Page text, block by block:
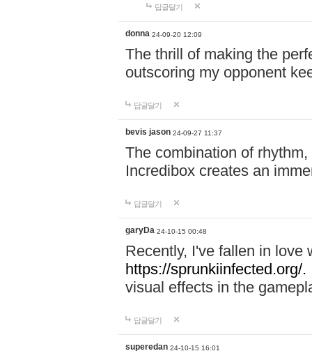
답글달기
donna 24-09-20 12:09
The thrill of making the
outscoring my opponent
답글달기
bevis jason 24-09-27 11:37
The combination of
Incredibox creates an
답글달기
garyDa 24-10-15 00:48
Recently, I've fallen in love
https://sprunkiinfected.org/.
visual effects in the
답글달기
superedan 24-10-15 16:01